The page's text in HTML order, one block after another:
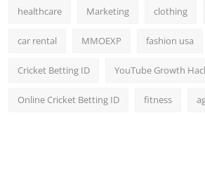
healthcare Marketing clothing
car rental MMOEXP fashion usa
Cricket Betting ID YouTube Growth
Online Cricket Betting ID fitness